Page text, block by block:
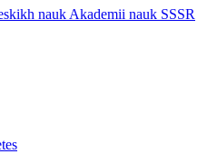
nauk Akademii nauk SSSR